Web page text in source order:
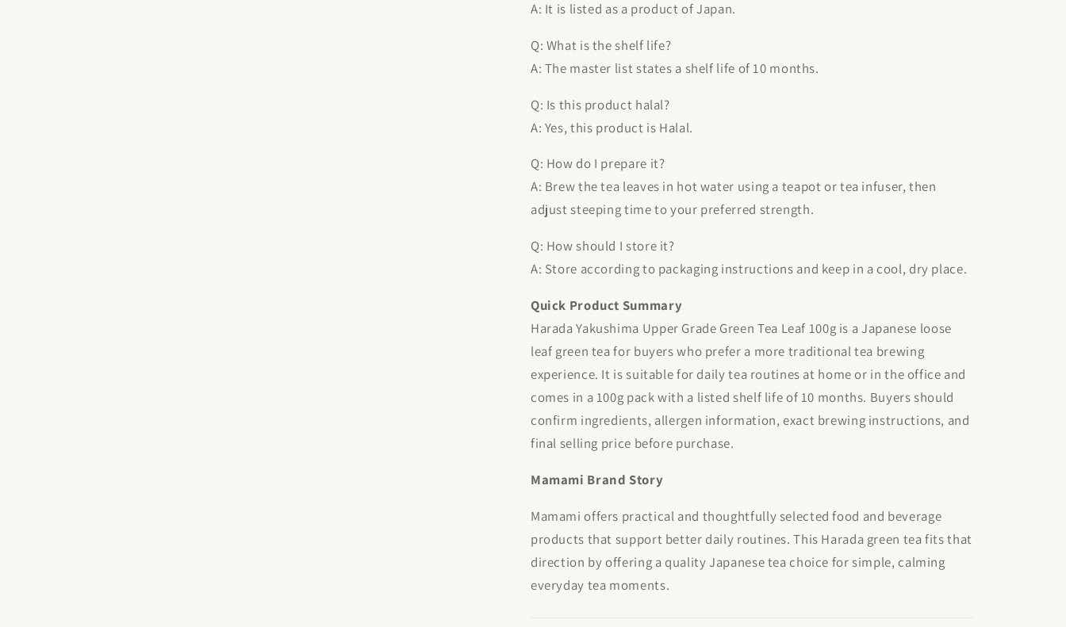
A: It is listed as a product of Japan.
Q: What is the shelf life?
A: The master list states a shelf life of 10 months.
Q: Is this product halal?
A: Yes, this product is Halal.
Q: How do I prepare it?
A: Brew the tea leaves in hot water using a teapot or tea infuser, then
adjust steeping time to your preferred strength.
Q: How should I store it?
A: Store according to packaging instructions and keep in a cool, dry place.
Quick Product Summary
Harada Yakushima Upper Grade Green Tea Leaf 100g is a Japanese loose
leaf green tea for buyers who prefer a more traditional tea brewing
experience. It is suitable for daily tea routines at home or in the office and
comes in a 100g pack with a listed shelf life of 10 months. Buyers should
confirm ingredients, allergen information, exact brewing instructions, and
final selling price before purchase.
Mamami Brand Story
Mamami offers practical and thoughtfully selected food and beverage
products that support better daily routines. This Harada green tea fits that
direction by offering a quality Japanese tea choice for simple, calming
everyday tea moments.